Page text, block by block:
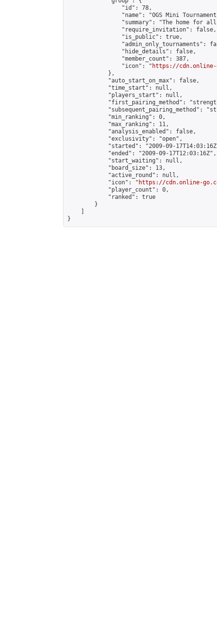
                "id": 78,
"name": "OGS Mini
"summary": "The home for
                "require_invitation": false,
                "is_public": true,
"admin_only_tournaments":
                "hide_details": false,
                "member_count": 387,
                "icon": "
https://cdn.online-
            },
            "auto_start_on_max": false,
            "time_start": null,
            "players_start": null,
"first_pairing_method":
"subsequent_pairing_method":
            "min_ranking": 0,
            "max_ranking": 11,
            "analysis_enabled": false,
            "exclusivity": "open",
"started": "2009-09-
            "ended": "2009-09-17T12:03:16Z",
            "start_waiting": null,
            "board_size": 13,
            "active_round": null,
            "icon": "
https://cdn.online-
            "player_count": 0,
            "ranked": true
        }
}